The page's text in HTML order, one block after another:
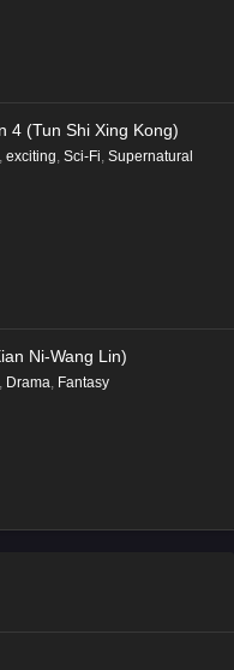
4 (Tun Shi Xing Kong)
, exciting, Sci-Fi, Supernatural
Ni-Wang Lin)
, Drama, Fantasy